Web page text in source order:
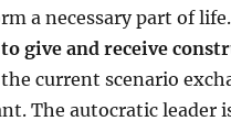
a necessary part of life.
give and receive
current scenario
The autocratic leader